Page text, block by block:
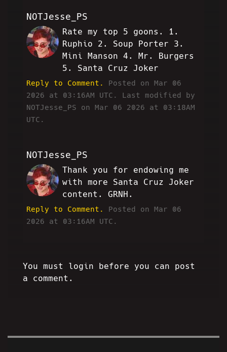
NOTJesse_PS
MH
Rate my top 5 goons. 1.
Ruphio 2. Soup Porter 3.
Mini Manson 4. Mr. Burgers
5. Santa Cruz Joker
Reply to Comment.
Posted on Mar 06
2026 at 03:16AM UTC. Last modified by
NOTJesse_PS on Mar 06 2026 at 03:18AM
UTC.
NOTJesse_PS
MH
Thank you for endowing me
with more Santa Cruz Joker
content. GRNH.
Reply to Comment.
Posted on Mar 06
2026 at 03:16AM UTC.
You must login before you can post
a comment.